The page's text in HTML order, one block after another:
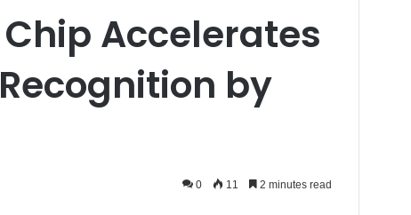
Accelerates
by
0 11 2 minutes read